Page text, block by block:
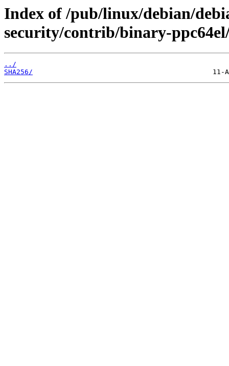
Index of /pub/linux/debian/
security/contrib/binary-
../
SHA256/